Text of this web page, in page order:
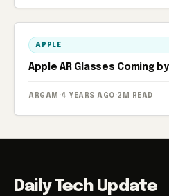
APPLE
Apple AR Glasses Coming
ARGAM · 4 YEARS AGO · 2M READ
Daily Tech Update